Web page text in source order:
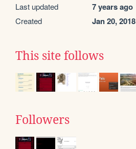
Last updated 7 years ago
Created Jan 20, 2018
This site follows
Followers